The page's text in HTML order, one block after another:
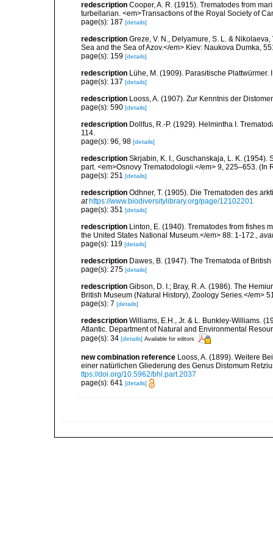
redescription Cooper, A. R. (1915). Trematodes from
turbellarian. <em>Transactions of the Royal Society of
page(s): 187 [details]
redescription Greze, V. N., Delyamure, S. L. &
Sea and the Sea of Azov.</em> Kiev: Naukova Dumka,
page(s): 159 [details]
redescription Lühe, M. (1909). Parasitische
page(s): 137 [details]
redescription Looss, A. (1907). Zur Kenntnis der
page(s): 590 [details]
redescription Dollfus, R.-P. (1929). Helmintha I.
114.
page(s): 96, 98 [details]
redescription Skrjabin, K. I., Guschanskaja, L. K.
part. <em>Osnovy Trematodologii.</em> 9, 225–653. (In
page(s): 251 [details]
redescription Odhner, T. (1905). Die Trematoden des
at https://www.biodiversitylibrary.org/page/12102201
page(s): 351 [details]
redescription Linton, E. (1940). Trematodes from fishes
the United States National Museum.</em> 88: 1-172.,
page(s): 119 [details]
redescription Dawes, B. (1947). The Trematoda of
page(s): 275 [details]
redescription Gibson, D. I.; Bray, R. A. (1986). The
British Museum (Natural History), Zoology Series.</em>
page(s): 7 [details]
redescription Williams, E.H., Jr. & L. Bunkley-Williams.
Atlantic. Department of Natural and Environmental
page(s): 34 [details] Available for editors
new combination reference Looss, A. (1899). Weitere
einer natürlichen Gliederung des Genus Distomum
ttps://doi.org/10.5962/bhl.part.2037
page(s): 641 [details]